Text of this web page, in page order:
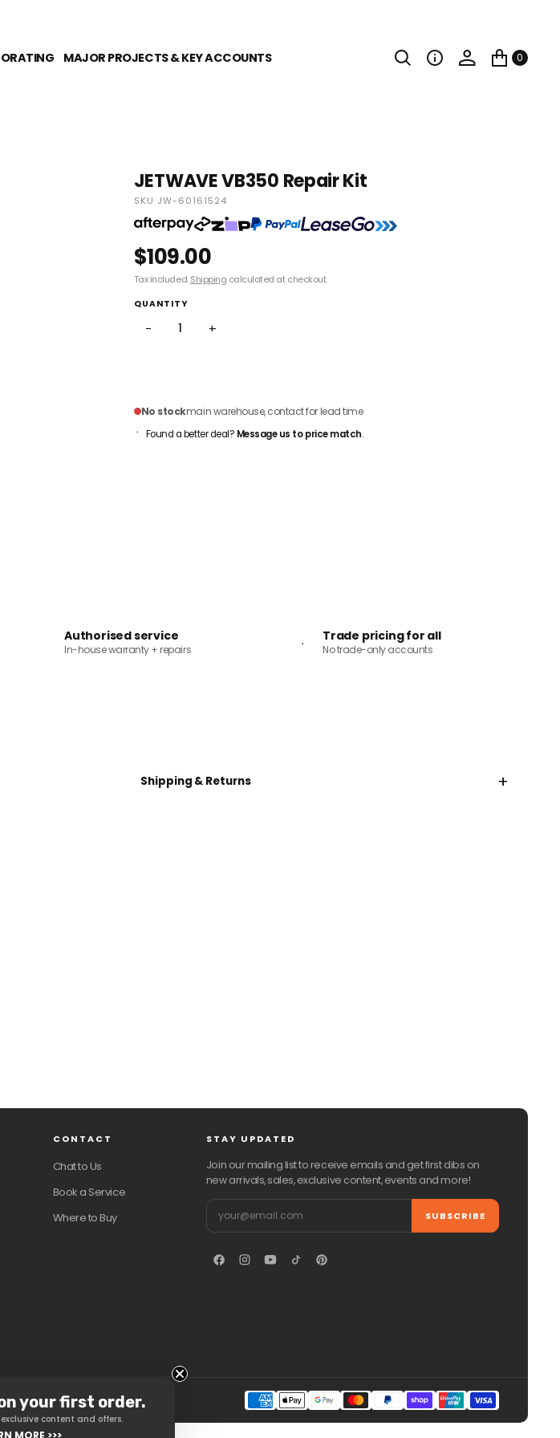
MAJOR PROJECTS & KEY ACCOUNTS 0
JETWAVE VB350 Repair Kit
SKU JW-60161524
$109.00
Tax included.Shipping calculated at checkout.
QUANTITY
− +
No stockmain warehouse, contact for lead time
Found a better deal? Message us to price match.
Authorised service
In-house warranty + repairs
Trade pricing for all
No trade-only accounts
Shipping & Returns +
CONTACT
Chat to Us
Book a Service
Where to Buy
STAY UPDATED
Join our mailing list to receive emails and get first dibs on
new arrivals, sales, exclusive content, events and more!
Email SUBSCRIBE
your first order.
content and offers.
MORE >>>